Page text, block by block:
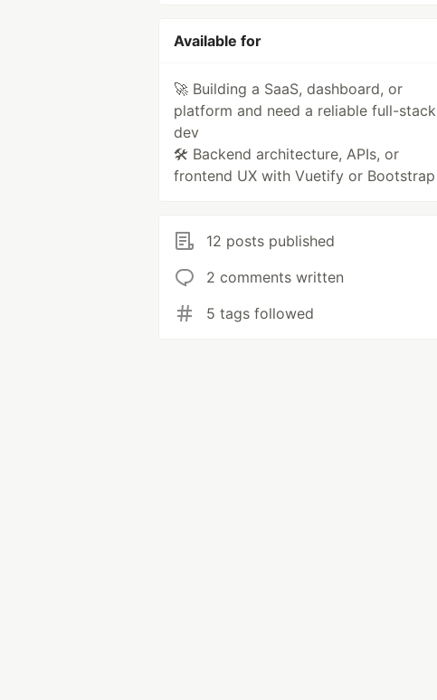
Available for
🚀 Building a SaaS, dashboard, or
platform and need a reliable full-stack
dev
🛠️ Backend architecture, APIs, or
frontend UX with Vuetify or Bootstrap
12 posts published
2 comments written
5 tags followed